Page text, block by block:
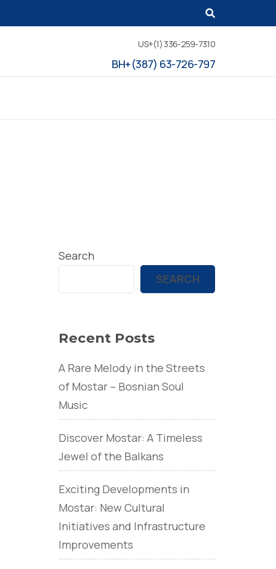
US+(1) 336-259-7310
BH+(387) 63-726-797
Search
SEARCH
Recent Posts
A Rare Melody in the Streets
of Mostar – Bosnian Soul
Music
Discover Mostar: A Timeless
Jewel of the Balkans
Exciting Developments in
Mostar: New Cultural
Initiatives and Infrastructure
Improvements